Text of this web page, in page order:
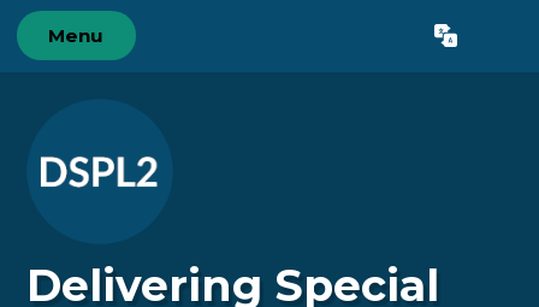
Skip to content ↓
Menu Translate
Delivering Special